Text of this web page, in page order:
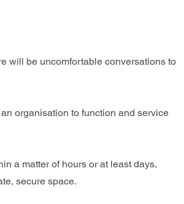
will be uncomfortable conversations to
organisation to function and service
a matter of hours or at least days.
secure space.